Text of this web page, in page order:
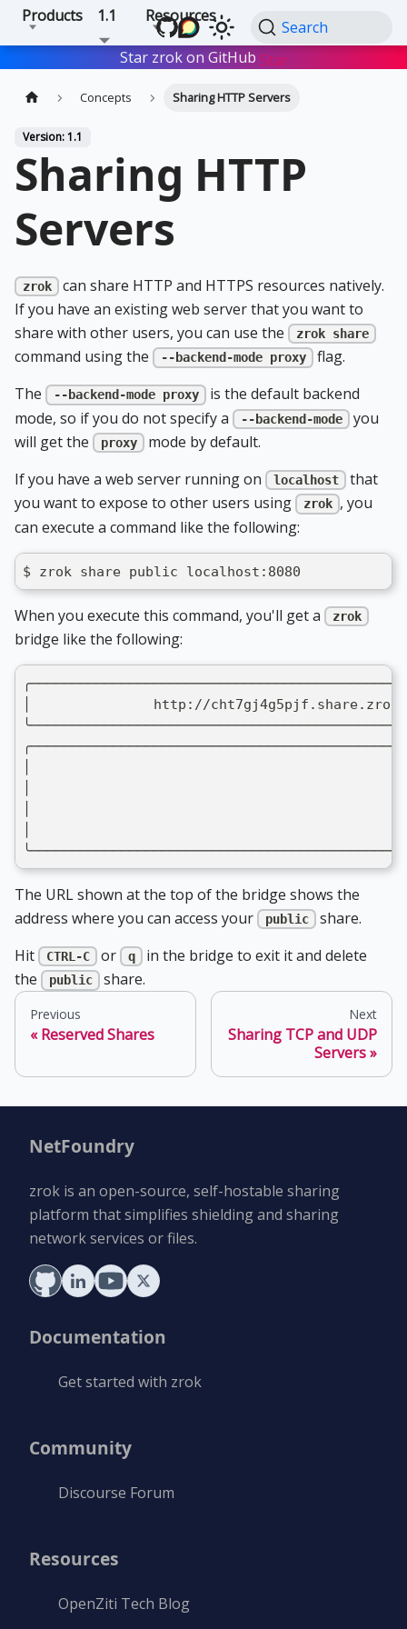
Products 1.1 Resources
Search
Star zrok on GitHub Star
Concepts Sharing HTTP Servers
Version: 1.1
Sharing HTTP
Servers
zrok
can share HTTP and HTTPS resources natively.
If you have an existing web server that you want to
share with other users, you can use the
zrok share
command using the --backend-mode proxy
flag.
The
--backend-mode proxy
is the default backend
mode, so if you do not specify a
--backend-mode
you
will get the
proxy
mode by default.
If you have a web server running on
localhost
that
you want to expose to other users using
zrok , you
can execute a command like the following:
$ zrok share public localhost:8080
When you execute this command, you'll get a zrok
bridge like the following:
│               http://
The URL shown at the top of the bridge shows the
address where you can access your
public
share.
Hit
CTRL-C or q
in the bridge to exit it and delete
the
public share.
Previous
Reserved Shares
Next
Sharing TCP and UDP
Servers
NetFoundry
zrok is an open-source, self-hostable sharing
platform that simplifies shielding and sharing
network services or files.
Documentation
Get started with zrok
Community
Discourse Forum
Resources
OpenZiti Tech Blog